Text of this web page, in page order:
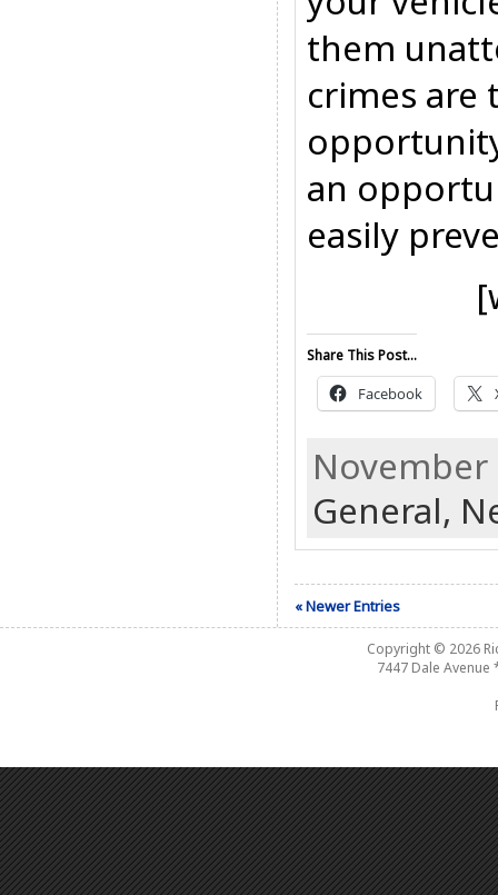
them
crimes are
an
easily
Share This Post...
Facebook
General,
« Newer Entries
Copyright © 2026
7447 Dale